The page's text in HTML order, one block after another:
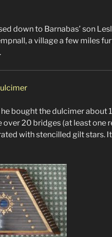
down to Barnabas’ son
a village a few miles
bought the dulcimer about
20 bridges (at least one
with stencilled gilt stars.